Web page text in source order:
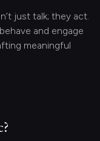
just talk; they act.
and engage
meaningful